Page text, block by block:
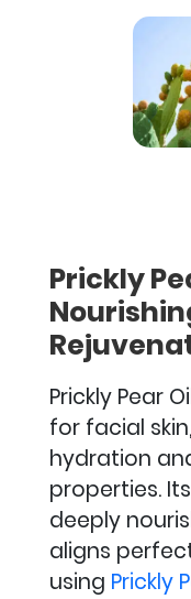
Prickly
Prickly Pear
for facial
hydration
properties.
deeply
aligns
using Prickly